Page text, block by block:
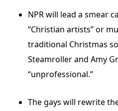
NPR will lead a smear
“Christian artists” or
traditional Christmas
Steamroller and Amy
“unprofessional.”
The gays will rewrite